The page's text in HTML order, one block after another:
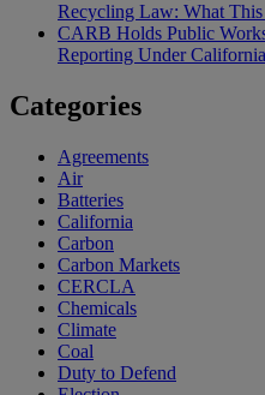
Recycling Law: What This
CARB Holds Public
Reporting Under
Categories
Agreements
Air
Batteries
California
Carbon
Carbon Markets
CERCLA
Chemicals
Climate
Coal
Duty to Defend